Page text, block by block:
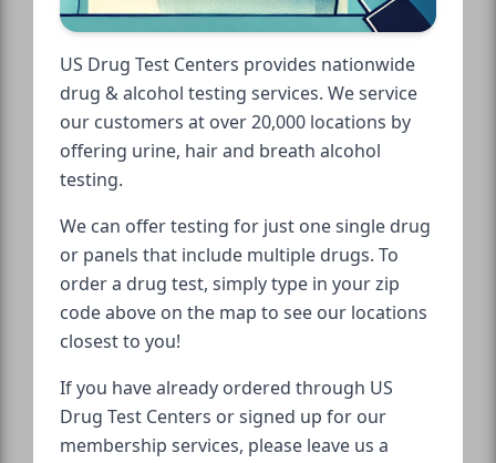
US Drug Test Centers provides nationwide
drug & alcohol testing services. We service
our customers at over 20,000 locations by
offering urine, hair and breath alcohol
testing.
We can offer testing for just one single drug
or panels that include multiple drugs. To
order a drug test, simply type in your zip
code above on the map to see our locations
closest to you!
If you have already ordered through US
Drug Test Centers or signed up for our
membership services, please leave us a